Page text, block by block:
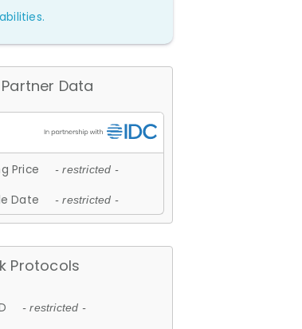
Data
Price - restricted -
Date - restricted -
Protocols
- restricted -